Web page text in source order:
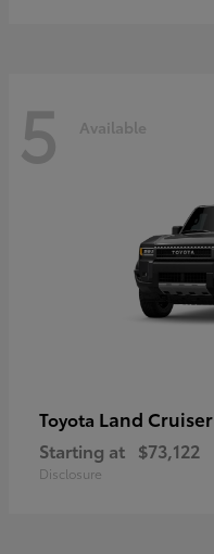
5 Available
Toyota Land Cruiser
Starting at $73,122
Disclosure